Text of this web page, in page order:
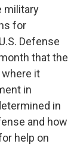
military
for
Defense
that the
where it
in
in
and how
help on